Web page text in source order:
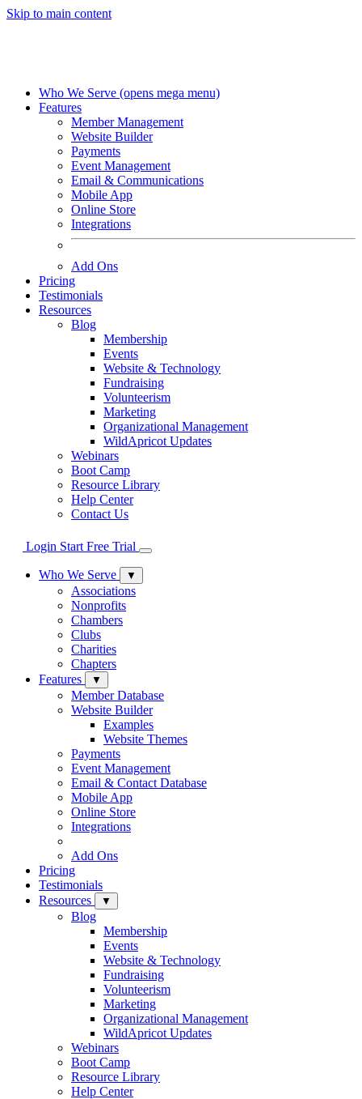
Skip to main content
Who We Serve (opens mega menu)
Features
Member Management
Website Builder
Payments
Event Management
Email & Communications
Mobile App
Online Store
Integrations
Add Ons
Pricing
Testimonials
Resources
Blog
Membership
Events
Website & Technology
Fundraising
Volunteerism
Marketing
Organizational Management
WildApricot Updates
Webinars
Boot Camp
Resource Library
Help Center
Contact Us
Login Start Free Trial
Who We Serve ▼
Associations
Nonprofits
Chambers
Clubs
Charities
Chapters
Features
▼
Member Database
Website Builder
Examples
Website Themes
Payments
Event Management
Email & Contact Database
Mobile App
Online Store
Integrations
Add Ons
Pricing
Testimonials
Resources
▼
Blog
Membership
Events
Website & Technology
Fundraising
Volunteerism
Marketing
Organizational Management
WildApricot Updates
Webinars
Boot Camp
Resource Library
Help Center